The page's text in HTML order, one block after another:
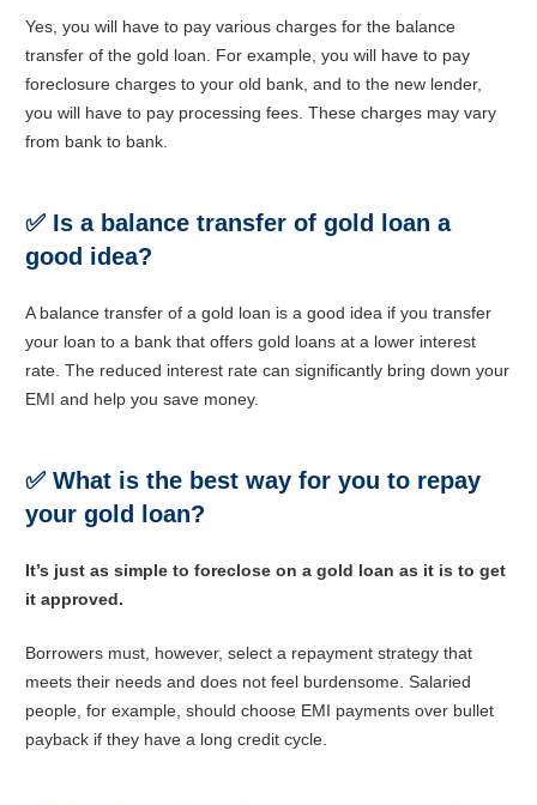
Yes, you will have to pay various charges for the balance
transfer of the gold loan. For example, you will have to pay
foreclosure charges to your old bank, and to the new lender,
you will have to pay processing fees. These charges may vary
from bank to bank.
✅ Is a balance transfer of gold loan a
good idea?
A balance transfer of a gold loan is a good idea if you transfer
your loan to a bank that offers gold loans at a lower interest
rate. The reduced interest rate can significantly bring down your
EMI and help you save money.
✅ What is the best way for you to repay
your gold loan?
It’s just as simple to foreclose on a gold loan as it is to get
it approved.
Borrowers must, however, select a repayment strategy that
meets their needs and does not feel burdensome. Salaried
people, for example, should choose EMI payments over bullet
payback if they have a long credit cycle.